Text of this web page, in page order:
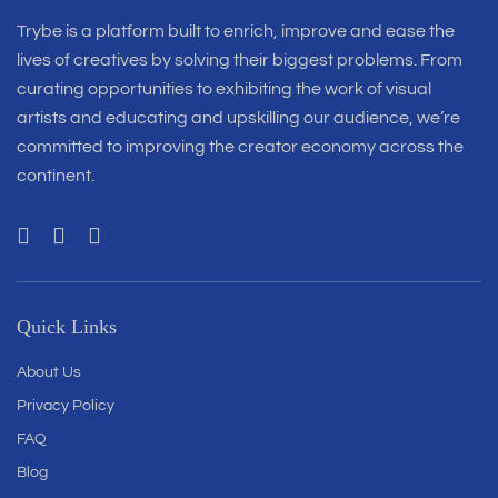
Trybe is a platform built to enrich, improve and ease the
lives of creatives by solving their biggest problems. From
curating opportunities to exhibiting the work of visual
artists and educating and upskilling our audience, we’re
committed to improving the creator economy across the
continent.
Quick Links
About Us
Privacy Policy
FAQ
Blog